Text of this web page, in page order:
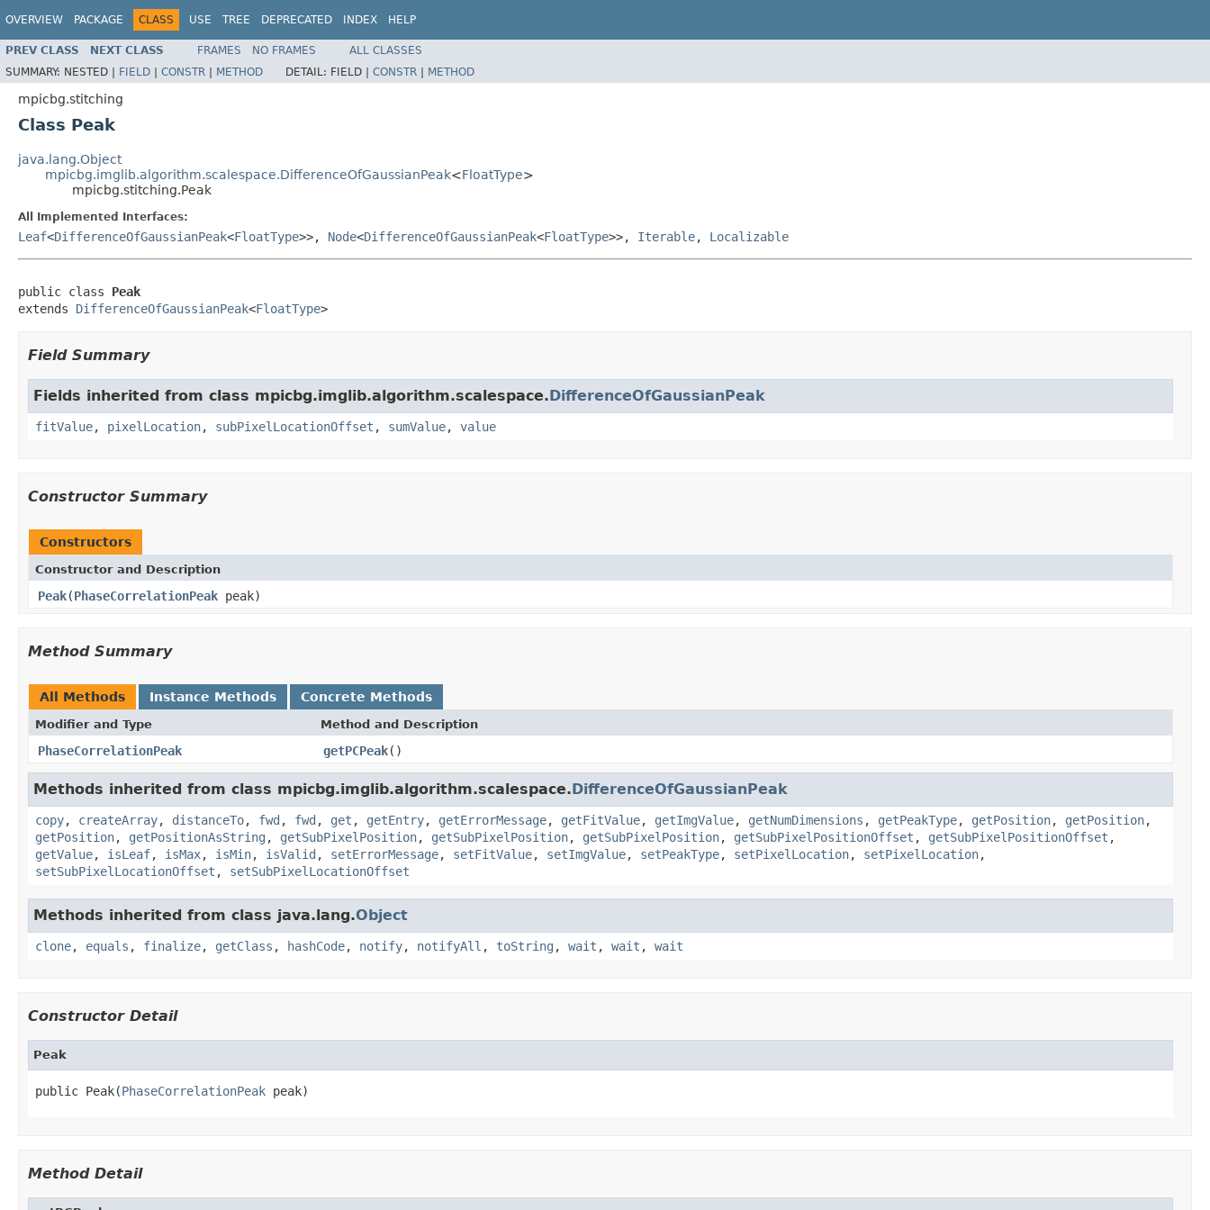
OVERVIEW PACKAGE CLASS USE TREE DEPRECATED INDEX HELP
PREV CLASS NEXT CLASS FRAMES NO FRAMES
ALL CLASSES
SUMMARY: NESTED | FIELD | CONSTR | METHOD DETAIL: FIELD | CONSTR | METHOD
mpicbg.stitching
Class Peak
java.lang.Object
mpicbg.imglib.algorithm.scalespace.DifferenceOfGaussianPeak<FloatType>
mpicbg.stitching.Peak
All Implemented Interfaces:
Leaf<DifferenceOfGaussianPeak<FloatType>>, Node<DifferenceOfGaussianPeak<FloatType>>, Iterable, Localizable
public class Peak
extends DifferenceOfGaussianPeak<FloatType>
Field Summary
Fields inherited from class mpicbg.imglib.algorithm.scalespace.DifferenceOfGaussianPeak
fitValue, pixelLocation, subPixelLocationOffset , sumValue, value
Constructor Summary
Constructors
Constructor and Description
Peak(PhaseCorrelationPeak peak)
Method Summary
All Methods Instance Methods Concrete Methods
Modifier and Type Method and Description
PhaseCorrelationPeak getPCPeak()
Methods inherited from class mpicbg.imglib.algorithm.scalespace.DifferenceOfGaussianPeak
copy, createArray, distanceTo, fwd , fwd , get , getEntry, getErrorMessage, getFitValue, getImgValue, getNumDimensions , getPeakType, getPosition, getPosition,
getPosition, getPositionAsString , getSubPixelPosition, getSubPixelPosition, getSubPixelPosition, getSubPixelPositionOffset , getSubPixelPositionOffset ,
getValue, isLeaf, isMax, isMin, isValid , setErrorMessage, setFitValue, setImgValue, setPeakType, setPixelLocation, setPixelLocation,
setSubPixelLocationOffset , setSubPixelLocationOffset
Methods inherited from class java.lang.Object
clone, equals , finalize, getClass , hashCode, notify, notifyAll , toString , wait , wait , wait
Constructor Detail
Peak
public Peak(PhaseCorrelationPeak peak)
Method Detail